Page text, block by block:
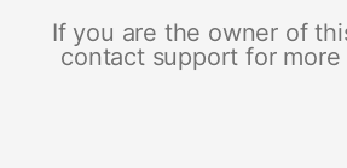
If you are the owner of
contact support for more